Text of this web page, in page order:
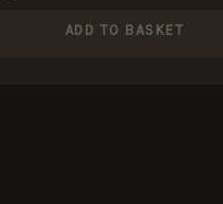
ADD TO BASKET